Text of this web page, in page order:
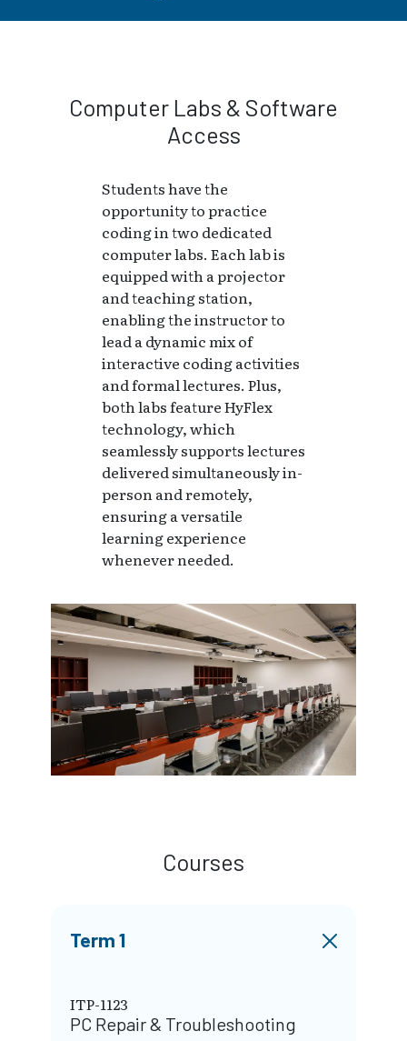
Computer Labs & Software
Access
Students have the
opportunity to practice
coding in two dedicated
computer labs. Each lab is
equipped with a projector
and teaching station,
enabling the instructor to
lead a dynamic mix of
interactive coding activities
and formal lectures. Plus,
both labs feature HyFlex
technology, which
seamlessly supports lectures
delivered simultaneously in-
person and remotely,
ensuring a versatile
learning experience
whenever needed.
Courses
Term 1
ITP-1123
PC Repair & Troubleshooting